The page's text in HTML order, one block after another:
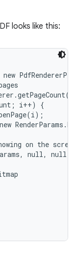
looks like this:
i++) {
on the screen
null, null);